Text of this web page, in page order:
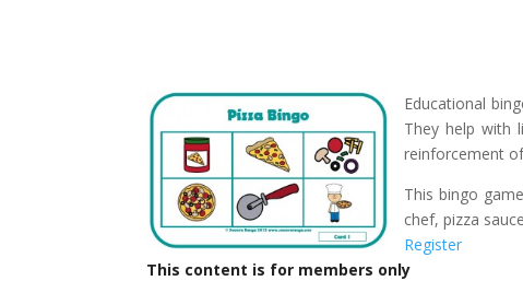
Educational
They help with
reinforcement
This bingo
chef, pizza
Register
This content is for members only